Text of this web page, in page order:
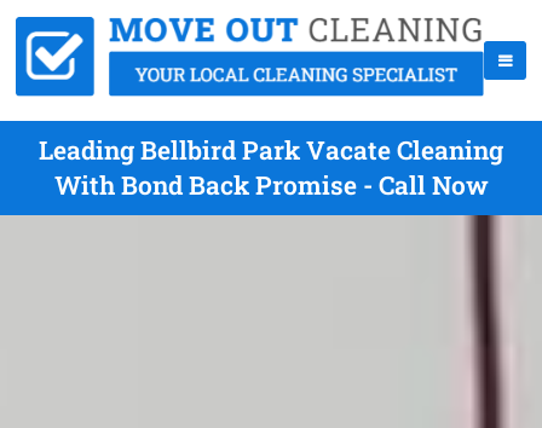
Leading Bellbird Park Vacate Cleaning
With Bond Back Promise - Call Now